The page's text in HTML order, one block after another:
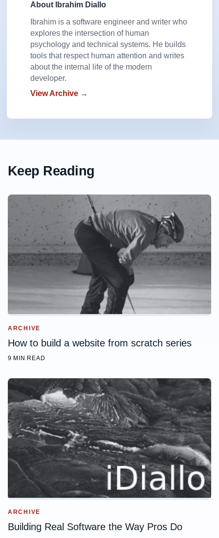
About Ibrahim Diallo
Ibrahim is a software engineer and writer who
explores the intersection of human
psychology and technical systems. He builds
tools that respect human attention and writes
about the internal life of the modern
developer.
View Archive →
Keep Reading
ARCHIVE
How to build a website from scratch series
9 MIN READ
ARCHIVE
Building Real Software the Way Pros Do